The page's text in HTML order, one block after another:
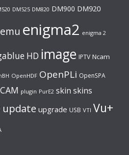
DM525 DM820 DM900 DM920
emu enigma2 enigma 2
HD image IPTV Ncam
OpenHDF OpenPLi OpenSPA
plugin PurE2 skin skins
update upgrade USB VTI Vu+